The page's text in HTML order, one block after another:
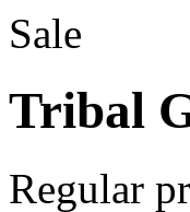
Sale
Tribal
Regular